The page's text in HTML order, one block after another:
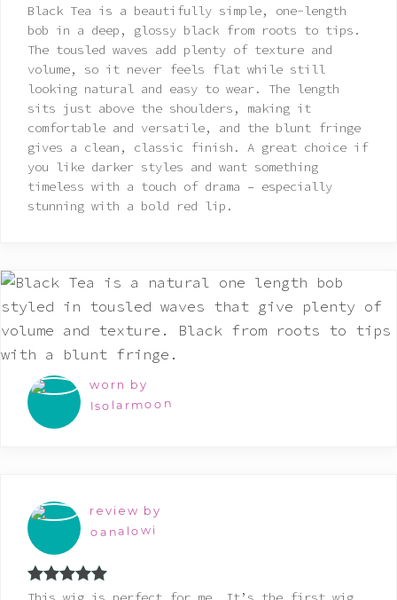
Rated5out
of 5
Black Tea is a beautifully simple, one-length
bob in a deep, glossy black from roots to tips.
The tousled waves add plenty of texture and
volume, so it never feels flat while still
looking natural and easy to wear. The length
sits just above the shoulders, making it
comfortable and versatile, and the blunt fringe
gives a clean, classic finish. A great choice if
you like darker styles and want something
timeless with a touch of drama – especially
stunning with a bold red lip.
worn by
Isolarmoon
review by
oanalowi
Rated5out